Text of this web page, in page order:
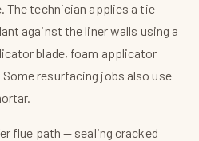
technician applies a tie
against the liner walls using a
blade, foam applicator
resurfacing jobs also use
flue path — sealing cracked